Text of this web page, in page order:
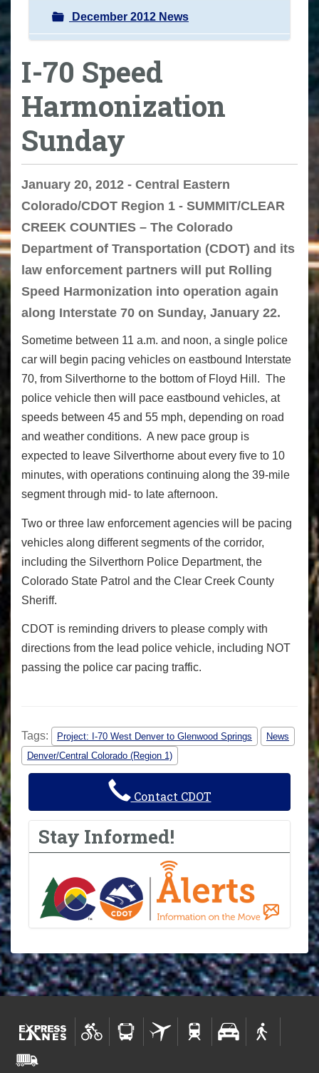
December 2012 News
I-70 Speed
Harmonization
Sunday
January 20, 2012 - Central Eastern
Colorado/CDOT Region 1 - SUMMIT/CLEAR
CREEK COUNTIES – The Colorado
Department of Transportation (CDOT) and its
law enforcement partners will put Rolling
Speed Harmonization into operation again
along Interstate 70 on Sunday, January 22.
Sometime between 11 a.m. and noon, a single police
car will begin pacing vehicles on eastbound Interstate
70, from Silverthorne to the bottom of Floyd Hill. The
police vehicle then will pace eastbound vehicles, at
speeds between 45 and 55 mph, depending on road
and weather conditions. A new pace group is
expected to leave Silverthorne about every five to 10
minutes, with operations continuing along the 39-mile
segment through mid- to late afternoon.
Two or three law enforcement agencies will be pacing
vehicles along different segments of the corridor,
including the Silverthorn Police Department, the
Colorado State Patrol and the Clear Creek County
Sheriff.
CDOT is reminding drivers to please comply with
directions from the lead police vehicle, including NOT
passing the police car pacing traffic.
Tags: Project: I-70 West Denver to Glenwood Springs
News
Denver/Central Colorado (Region 1)
Contact CDOT
Stay Informed!